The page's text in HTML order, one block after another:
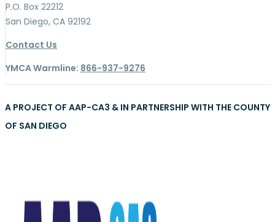
P.O. Box 22212
San Diego, CA 92192
Contact Us
YMCA Warmline: 866-937-9276
A PROJECT OF AAP-CA3 & IN PARTNERSHIP WITH THE COUNTY
OF SAN DIEGO